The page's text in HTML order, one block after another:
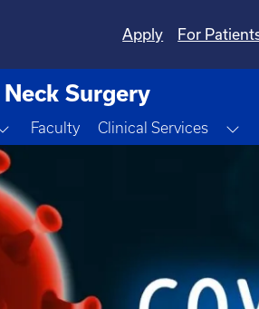
Apply For
Surgery
Toggle Dropdown
Faculty Clinical Services